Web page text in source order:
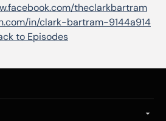
theclarkbartram
in/clark-bartram-9144a914
to Episodes